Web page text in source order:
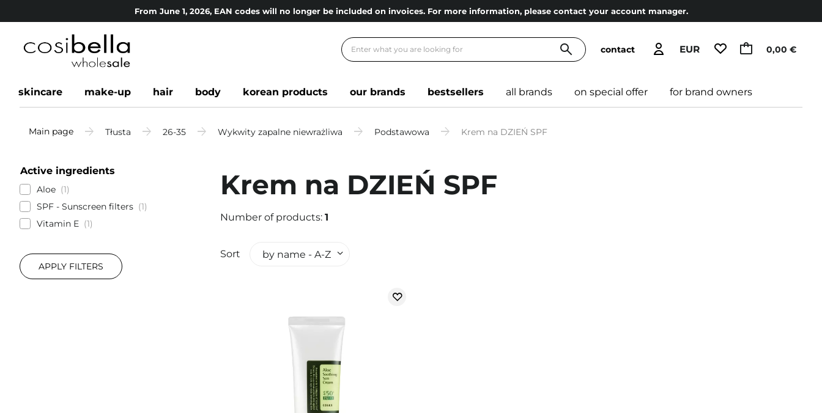
From June 1, 2026, EAN codes will no longer be included on invoices. For more information, please contact your account manager.
EUR
contact 0,00 €
skincare make-up hair body korean products our brands bestsellers all brands on special offer for brand owners
Main page Tłusta 26-35 Wykwity zapalne niewrażliwa Podstawowa Krem na DZIEŃ SPF
Active ingredients
Aloe
1
SPF - Sunscreen filters
1
Vitamin E
1
APPLY FILTERS
Krem na DZIEŃ SPF
Number of products: 1
Sort by name - A-Z